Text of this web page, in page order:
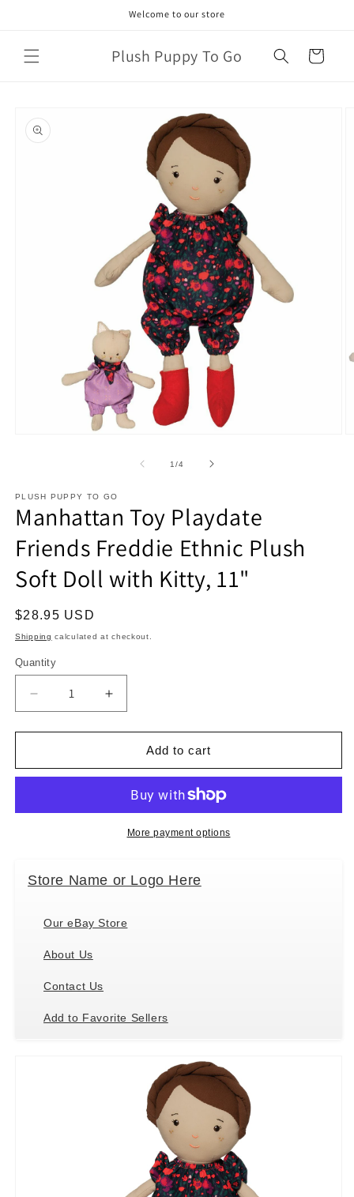
Welcome to our store
Plush Puppy To Go Cart
product
information
1/of4
PLUSH PUPPY TO GO
Manhattan Toy Playdate
Friends Freddie Ethnic Plush
Soft Doll with Kitty, 11"
Regular
price
$28.95 USD
Shipping calculated at checkout.
Quantity
Decrease
quantity
for
Toy
Freddie
Doll
Kitty,
11&quot;
Increase
quantity
for
Manhattan
Toy
Friends
Freddie
Ethnic
Doll
Kitty,
11&quot;
Add to cart
More payment options
Store Name or Logo Here
Our eBay Store
About Us
Contact Us
Add to Favorite Sellers